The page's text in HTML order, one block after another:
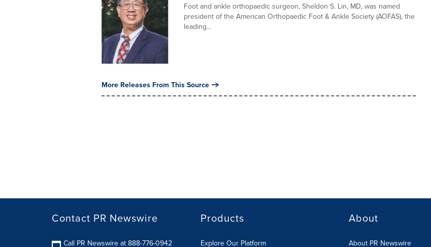
Foot and ankle orthopaedic surgeon, Sheldon S. Lin, MD, was named
president of the American Orthopaedic Foot & Ankle Society (AOFAS), the
leading...
More Releases From This Source
Contact PR Newswire
Call PR Newswire at 888-776-0942
Products
Explore Our Platform
About
About PR Newswire